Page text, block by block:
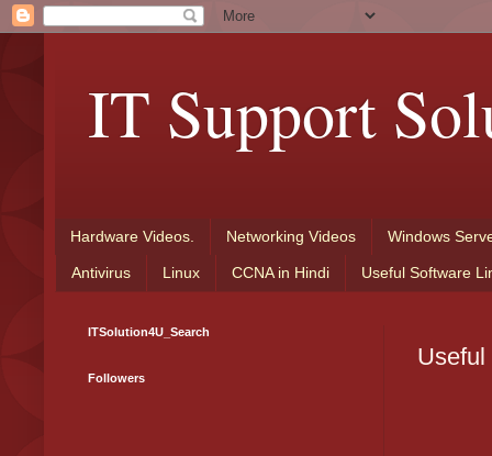
IT Support
Hardware Videos. Networking Videos Windows
Antivirus Linux CCNA in Hindi Useful Software
ITSolution4U_Search
Followers